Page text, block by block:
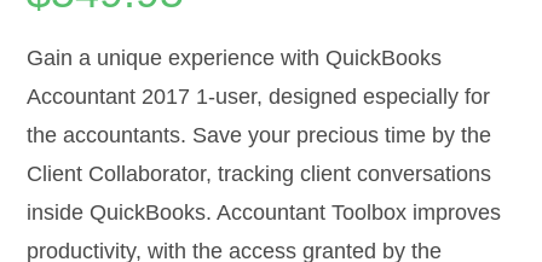
Gain a unique experience with QuickBooks
Accountant 2017 1-user, designed especially for
the accountants. Save your precious time by the
Client Collaborator, tracking client conversations
inside QuickBooks. Accountant Toolbox improves
productivity, with the access granted by the